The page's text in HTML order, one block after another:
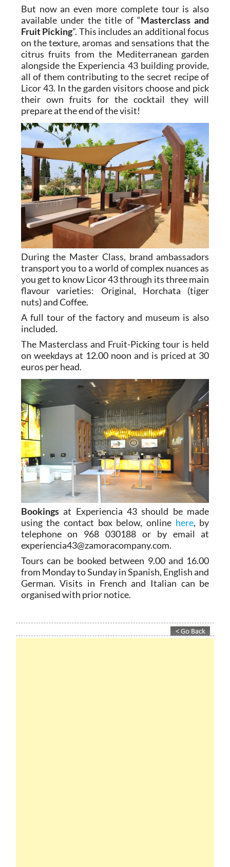
But now an even more complete tour is also
available under the title of “Masterclass and
Fruit Picking”. This includes an additional focus
on the texture, aromas and sensations that the
citrus fruits from the Mediterranean garden
alongside the Experiencia 43 building provide,
all of them contributing to the secret recipe of
Licor 43. In the garden visitors choose and pick
their own fruits for the cocktail they will
prepare at the end of the visit!
During the Master Class, brand ambassadors
transport you to a world of complex nuances as
you get to know Licor 43 through its three main
flavour varieties: Original, Horchata (tiger
nuts) and Coffee.
A full tour of the factory and museum is also
included.
The Masterclass and Fruit-Picking tour is held
on weekdays at 12.00 noon and is priced at 30
euros per head.
Bookingsat Experiencia 43 should be made
using the contact box below, online here, by
telephone on 968 030188 or by email at
experiencia43@zamoracompany.com.
Tours can be booked between 9.00 and 16.00
from Monday to Sunday in Spanish, English and
German. Visits in French and Italian can be
organised with prior notice.